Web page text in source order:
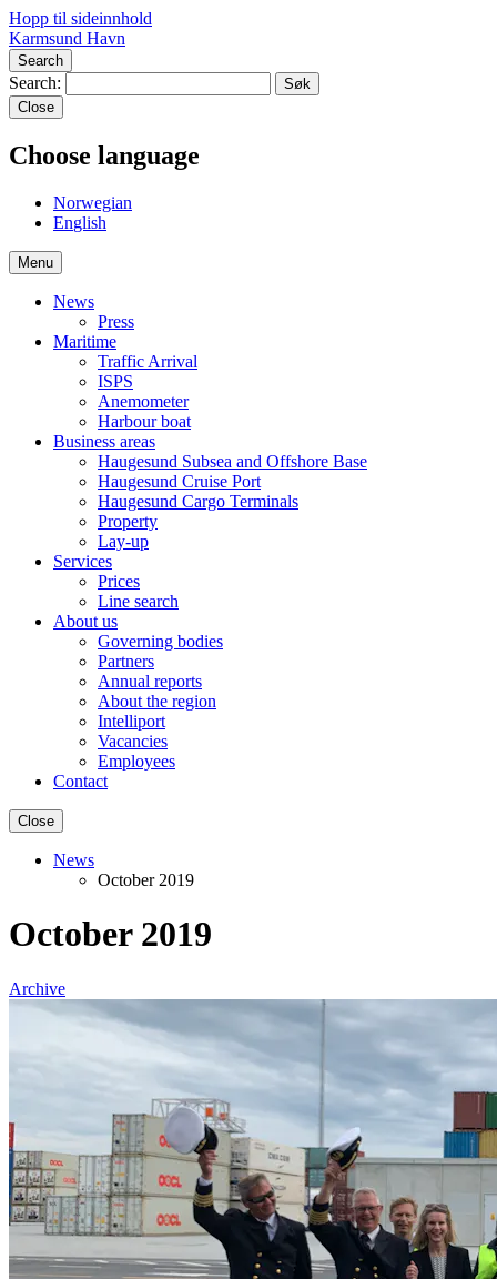
Hopp til sideinnhold
Karmsund Havn
Search
Search:
Close
Choose language
Norwegian
English
Menu
News
Press
Maritime
Traffic Arrival
ISPS
Anemometer
Harbour boat
Business areas
Haugesund Subsea and Offshore Base
Haugesund Cruise Port
Haugesund Cargo Terminals
Property
Lay-up
Services
Prices
Line search
About us
Governing bodies
Partners
Annual reports
About the region
Intelliport
Vacancies
Employees
Contact
Close
News
October 2019
October 2019
Archive